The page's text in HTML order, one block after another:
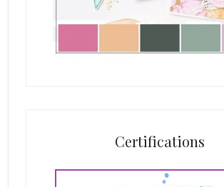
Certifications